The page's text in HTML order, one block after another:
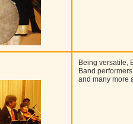
Being versatile,
Band
and many more